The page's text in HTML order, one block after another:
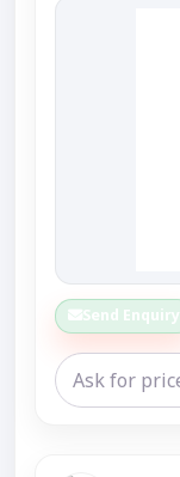
Send Enquiry